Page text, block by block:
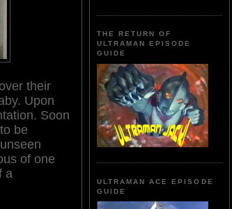
their
Upon
Soon
be
of one
a
THE RETURN OF
ULTRAMAN EPISODE
GUIDE
ULTRAMAN ACE EPISODE
GUIDE